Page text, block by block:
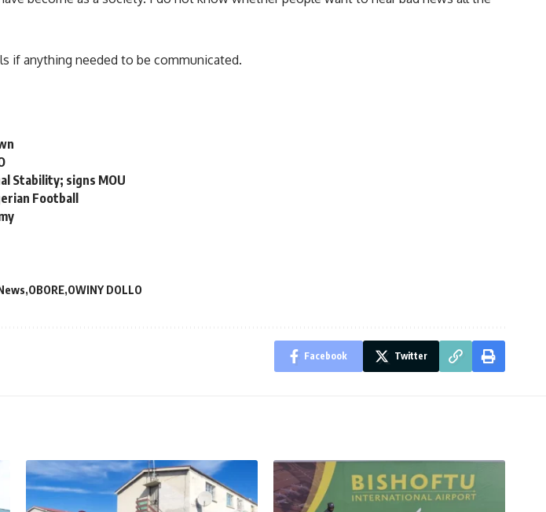
if anything needed to be communicated.
Stability; signs MOU
Football
OBORE OWINY DOLLO
Facebook Twitter